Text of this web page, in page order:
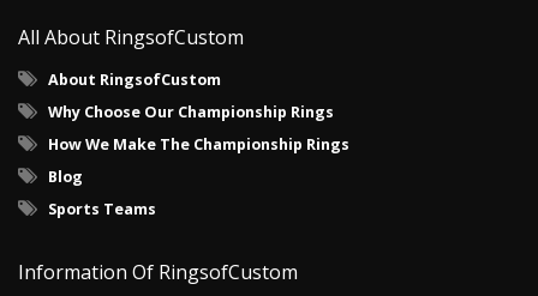
All About RingsofCustom
About RingsofCustom
Why Choose Our Championship Rings
How We Make The Championship Rings
Blog
Sports Teams
Information Of RingsofCustom